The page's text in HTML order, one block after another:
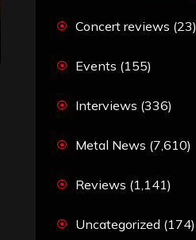
Concert reviews (23)
Events (155)
Interviews (336)
Metal News (7,610)
Reviews (1,141)
Uncategorized (174)